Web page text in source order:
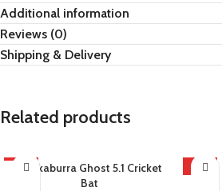
Additional information
Reviews (0)
Shipping & Delivery
Related products
HOTKookaburra Ghost 5.1 Cricket
Bat
HOT